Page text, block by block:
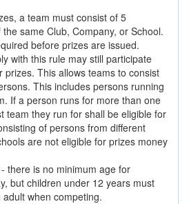
a team must consist of 5
same Club, Company, or School.
before prizes are issued.
with this rule may still participate
prizes. This allows teams to consist
This includes persons running
If a person runs for more than one
team they run for shall be eligible for
of persons from different
are not eligible for prizes money
there is no minimum age for
but children under 12 years must
when competing.